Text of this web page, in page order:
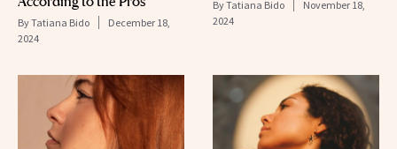
ByTatiana Bido
December 18,
2024
ByTatiana Bido
November 18,
2024